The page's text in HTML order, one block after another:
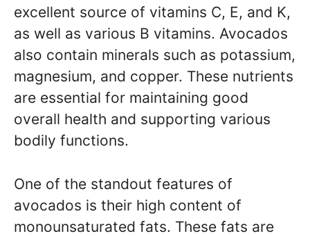
excellent source of vitamins C, E, and K,
as well as various B vitamins. Avocados
also contain minerals such as potassium,
magnesium, and copper. These nutrients
are essential for maintaining good
overall health and supporting various
bodily functions.
One of the standout features of
avocados is their high content of
monounsaturated fats. These fats are